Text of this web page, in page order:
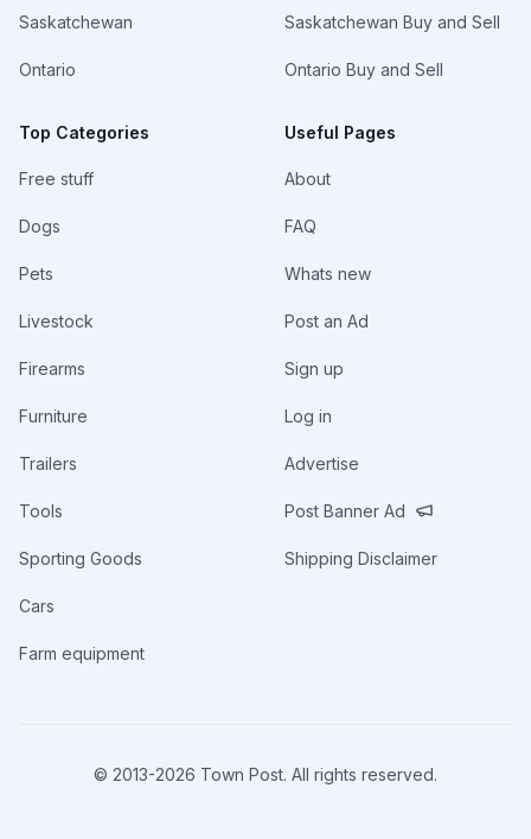
Saskatchewan
Ontario
Top Categories
Free stuff
Dogs
Pets
Livestock
Firearms
Furniture
Trailers
Tools
Sporting Goods
Cars
Farm equipment
Saskatchewan Buy and Sell
Ontario Buy and Sell
Useful Pages
About
FAQ
Whats new
Post an Ad
Sign up
Log in
Advertise
Post Banner Ad
Shipping Disclaimer
© 2013-2026 Town Post. All rights reserved.